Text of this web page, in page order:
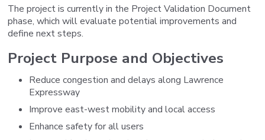
The project is currently in the Project Validation Document
phase, which will evaluate potential improvements and
define next steps.
Project Purpose and Objectives
Reduce congestion and delays along Lawrence
Expressway
Improve east-west mobility and local access
Enhance safety for all users